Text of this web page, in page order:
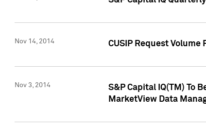
Nov 14, 2014 CUSIP Request
Nov 3, 2014
S&P Capital IQ(TM) To
MarketView Data